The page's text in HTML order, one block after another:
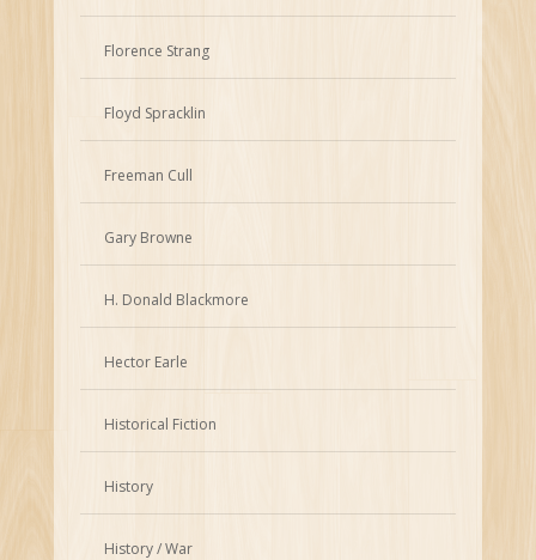
Florence Strang
Floyd Spracklin
Freeman Cull
Gary Browne
H. Donald Blackmore
Hector Earle
Historical Fiction
History
History / War